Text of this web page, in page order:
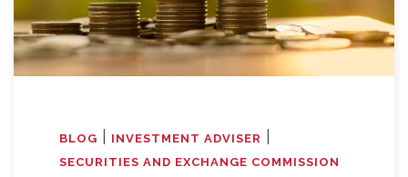
BLOG INVESTMENT ADVISER
SECURITIES AND EXCHANGE COMMISSION